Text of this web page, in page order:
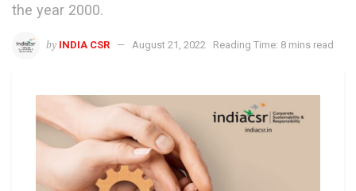
the year 2000.
by INDIA CSR August 21, 2022 Reading Time: 8 mins read